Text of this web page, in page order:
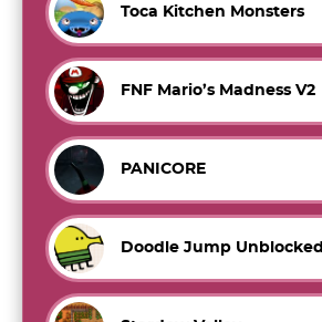
Toca Kitchen Monsters
FNF Mario’s Madness V2
PANICORE
Doodle Jump Unblocked